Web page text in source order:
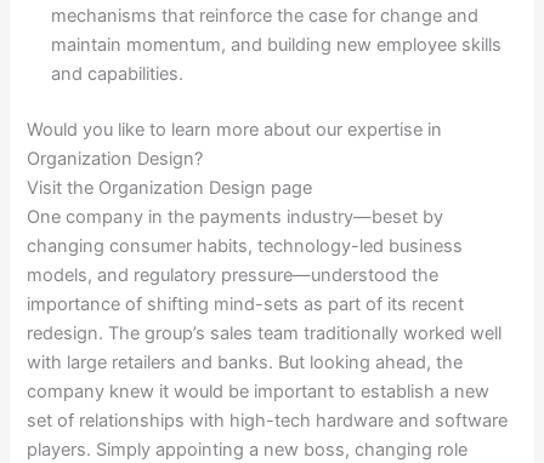
mechanisms that reinforce the case for change and
maintain momentum, and building new employee skills
and capabilities.
Would you like to learn more about our expertise in
Organization Design?
Visit the Organization Design page
One company in the payments industry—beset by
changing consumer habits, technology-led business
models, and regulatory pressure—understood the
importance of shifting mind-sets as part of its recent
redesign. The group’s sales team traditionally worked well
with large retailers and banks. But looking ahead, the
company knew it would be important to establish a new
set of relationships with high-tech hardware and software
players. Simply appointing a new boss, changing role